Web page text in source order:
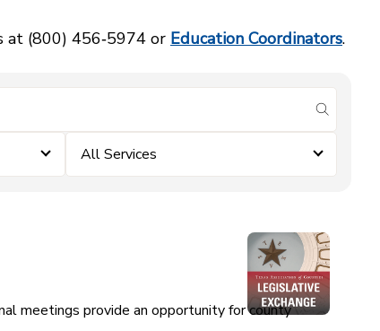
at (800) 456‑5974 or Education Coordinators.
submit
All Services
meetings provide an opportunity for county